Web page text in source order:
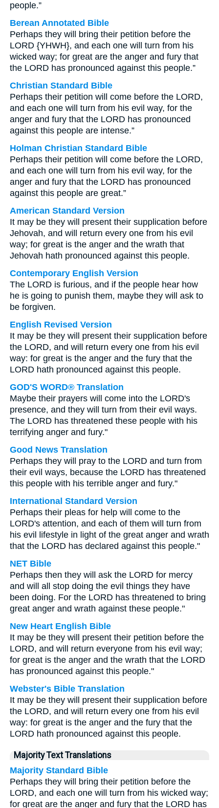
people.”
Berean Annotated Bible
Perhaps they will bring their petition before the
LORD {YHWH}, and each one will turn from his
wicked way; for great are the anger and fury that
the LORD has pronounced against this people.”
Christian Standard Bible
Perhaps their petition will come before the LORD,
and each one will turn from his evil way, for the
anger and fury that the LORD has pronounced
against this people are intense.”
Holman Christian Standard Bible
Perhaps their petition will come before the LORD,
and each one will turn from his evil way, for the
anger and fury that the LORD has pronounced
against this people are great.”
American Standard Version
It may be they will present their supplication before
Jehovah, and will return every one from his evil
way; for great is the anger and the wrath that
Jehovah hath pronounced against this people.
Contemporary English Version
The LORD is furious, and if the people hear how
he is going to punish them, maybe they will ask to
be forgiven.
English Revised Version
It may be they will present their supplication before
the LORD, and will return every one from his evil
way: for great is the anger and the fury that the
LORD hath pronounced against this people.
GOD'S WORD® Translation
Maybe their prayers will come into the LORD's
presence, and they will turn from their evil ways.
The LORD has threatened these people with his
terrifying anger and fury."
Good News Translation
Perhaps they will pray to the LORD and turn from
their evil ways, because the LORD has threatened
this people with his terrible anger and fury."
International Standard Version
Perhaps their pleas for help will come to the
LORD's attention, and each of them will turn from
his evil lifestyle in light of the great anger and wrath
that the LORD has declared against this people."
NET Bible
Perhaps then they will ask the LORD for mercy
and will all stop doing the evil things they have
been doing. For the LORD has threatened to bring
great anger and wrath against these people."
New Heart English Bible
It may be they will present their petition before the
LORD, and will return everyone from his evil way;
for great is the anger and the wrath that the LORD
has pronounced against this people."
Webster's Bible Translation
It may be they will present their supplication before
the LORD, and will return every one from his evil
way: for great is the anger and the fury that the
LORD hath pronounced against this people.
Majority Text Translations
Majority Standard Bible
Perhaps they will bring their petition before the
LORD, and each one will turn from his wicked way;
for great are the anger and fury that the LORD has